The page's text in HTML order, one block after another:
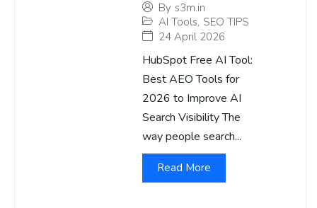
By s3m.in
AI Tools, SEO TIPS
24 April 2026
HubSpot Free AI Tool:
Best AEO Tools for
2026 to Improve AI
Search Visibility The
way people search...
Read More